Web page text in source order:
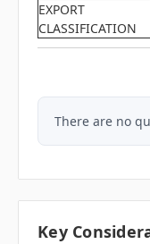
EXPORT
CLASSIFICATION
There are no
Key